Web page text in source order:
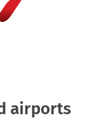
airports